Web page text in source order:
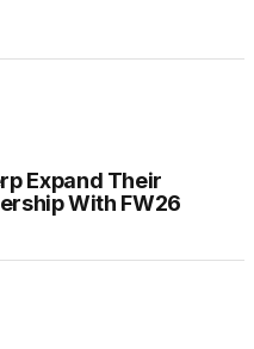
Expand Their
With FW26